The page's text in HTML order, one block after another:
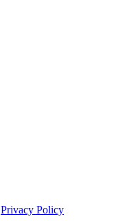
Privacy Policy